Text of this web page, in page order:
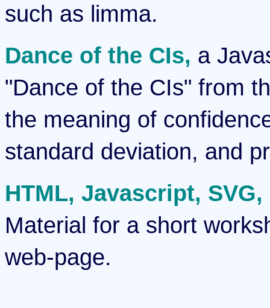
such as limma.
Dance of the CIs, a
"Dance of the CIs" from
the meaning of
standard deviation, and
HTML, Javascript,
Material for a short
web-page.